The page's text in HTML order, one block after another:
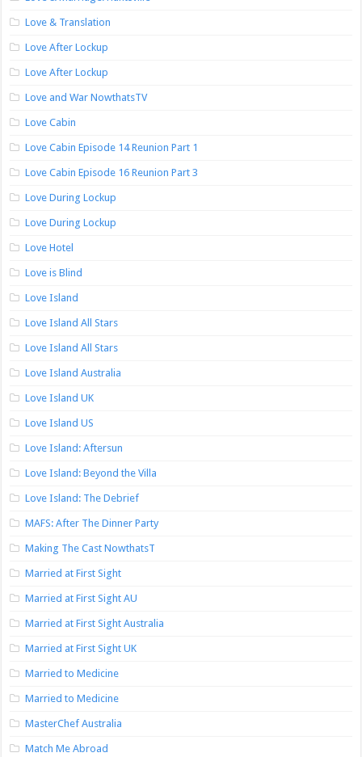
Love & Translation
Love After Lockup
Love After Lockup
Love and War NowthatsTV
Love Cabin
Love Cabin Episode 14 Reunion Part 1
Love Cabin Episode 16 Reunion Part 3
Love During Lockup
Love During Lockup
Love Hotel
Love is Blind
Love Island
Love Island All Stars
Love Island All Stars
Love Island Australia
Love Island UK
Love Island US
Love Island: Aftersun
Love Island: Beyond the Villa
Love Island: The Debrief
MAFS: After The Dinner Party
Making The Cast NowthatsT
Married at First Sight
Married at First Sight AU
Married at First Sight Australia
Married at First Sight UK
Married to Medicine
Married to Medicine
MasterChef Australia
Match Me Abroad